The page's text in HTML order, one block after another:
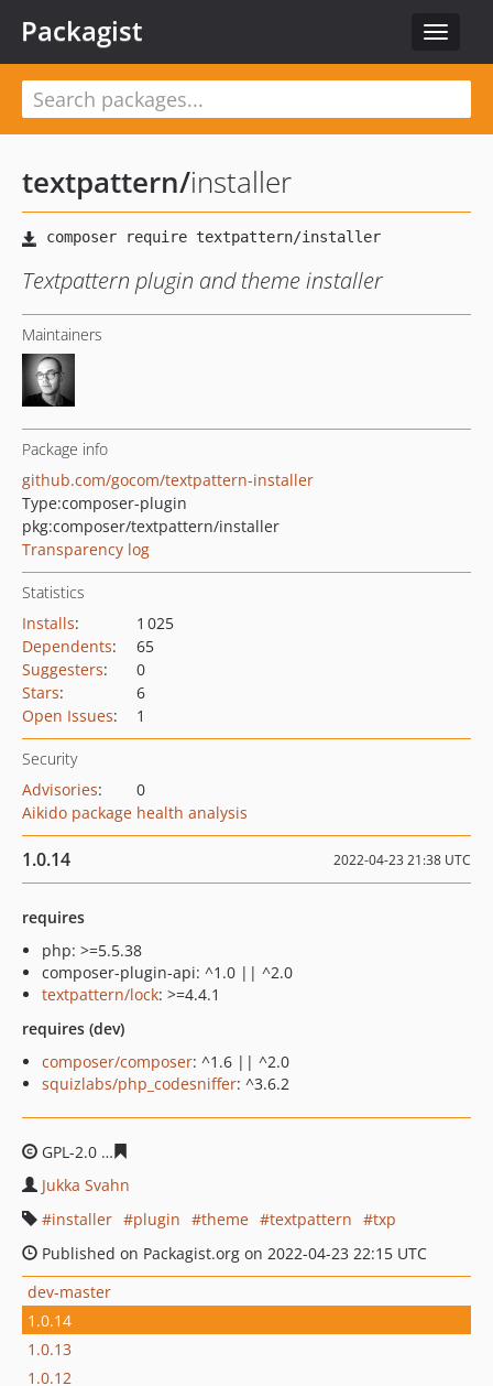
Toggle
Packagist
textpattern/installer
Textpattern plugin and theme installer
Maintainers
Package info
github.com/gocom/textpattern-installer
Type:composer-plugin
pkg:composer/textpattern/installer
Transparency log
Statistics
Installs:
1 025
Dependents:
65
Suggesters:
0
Stars:
6
Open Issues: 1
Security
Advisories:
0
Aikido package health analysis
1.0.14 2022-04-23 21:38 UTC
requires
php: >=5.5.38
composer-plugin-api: ^1.0 || ^2.0
textpattern/lock: >=4.4.1
requires (dev)
composer/composer: ^1.6 || ^2.0
squizlabs/php_codesniffer: ^3.6.2
GPL-2.0
Jukka Svahn
installer
plugin theme textpattern
txp
Published on Packagist.org on 2022-04-23 22:15 UTC
dev-master
1.0.14
1.0.13
1.0.12